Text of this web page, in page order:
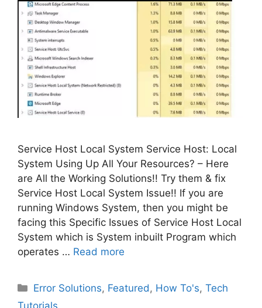
Service Host Local System Service Host: Local
System Using Up All Your Resources? – Here
are All the Working Solutions!! Try them & fix
Service Host Local System Issue!! If you are
running Windows System, then you might be
facing this Specific Issues of Service Host Local
System which is System inbuilt Program which
operates … Read more
Categories
Error Solutions, Featured , How To's,Tech
Tutorials